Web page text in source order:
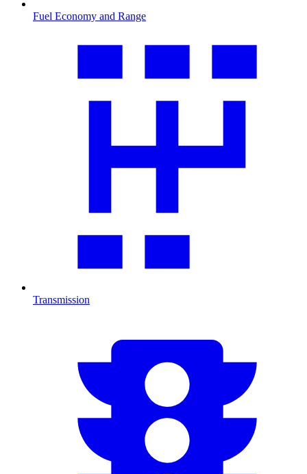
Fuel Economy and Range
Transmission